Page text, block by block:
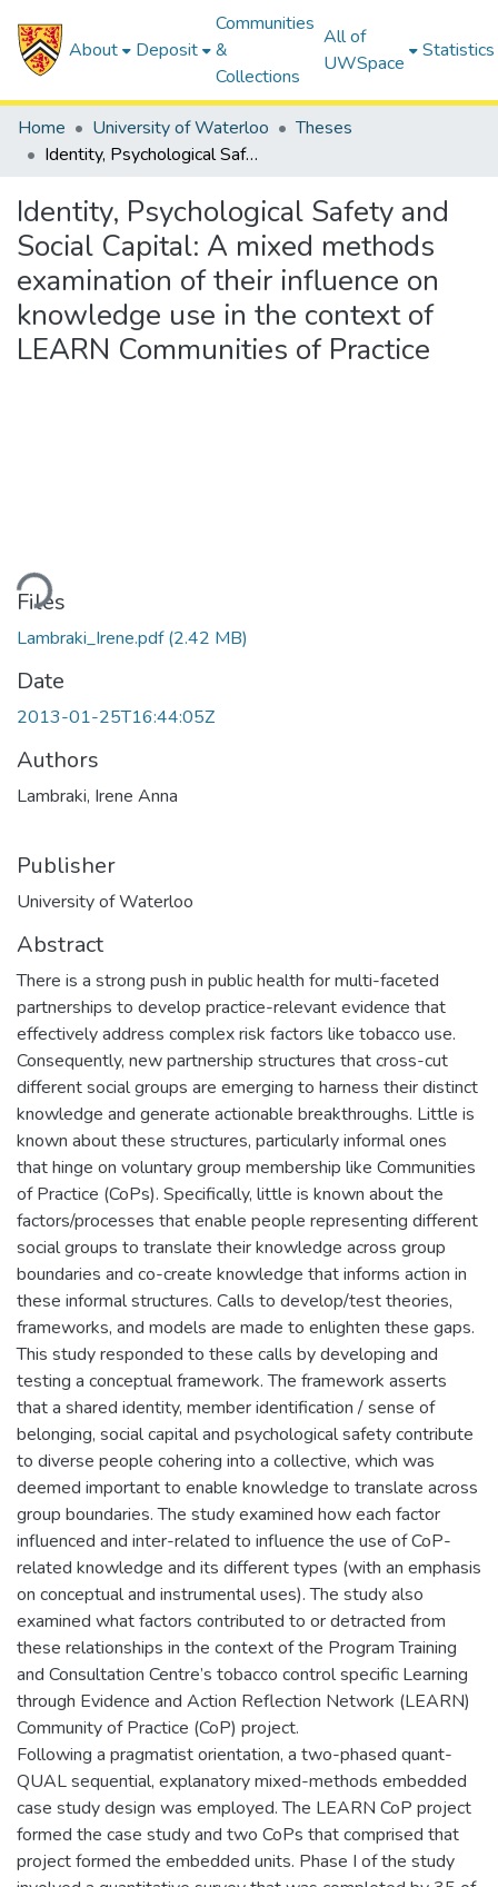
About Deposit
Communities
&
Collections
All of
UWSpace
Statistics
Home University of Waterloo
Theses
Identity, Psychological Safety and Social Capital: A mixed methods examination of their influence on knowledge use in the context of LEARN Communities of Practice
Identity, Psychological Safety and
Social Capital: A mixed methods
examination of their influence on
knowledge use in the context of
LEARN Communities of Practice
Loading...
Files
Lambraki_Irene.pdf(2.42 MB)
Date
2013-01-25T16:44:05Z
Authors
Lambraki, Irene Anna
Publisher
University of Waterloo
Abstract
There is a strong push in public health for multi-faceted
partnerships to develop practice-relevant evidence that
effectively address complex risk factors like tobacco use.
Consequently, new partnership structures that cross-cut
different social groups are emerging to harness their distinct
knowledge and generate actionable breakthroughs. Little is
known about these structures, particularly informal ones
that hinge on voluntary group membership like Communities
of Practice (CoPs). Specifically, little is known about the
factors/processes that enable people representing different
social groups to translate their knowledge across group
boundaries and co-create knowledge that informs action in
these informal structures. Calls to develop/test theories,
frameworks, and models are made to enlighten these gaps.
This study responded to these calls by developing and
testing a conceptual framework. The framework asserts
that a shared identity, member identification / sense of
belonging, social capital and psychological safety contribute
to diverse people cohering into a collective, which was
deemed important to enable knowledge to translate across
group boundaries. The study examined how each factor
influenced and inter-related to influence the use of CoP-
related knowledge and its different types (with an emphasis
on conceptual and instrumental uses). The study also
examined what factors contributed to or detracted from
these relationships in the context of the Program Training
and Consultation Centre’s tobacco control specific Learning
through Evidence and Action Reflection Network (LEARN)
Community of Practice (CoP) project.
Following a pragmatist orientation, a two-phased quant-
QUAL sequential, explanatory mixed-methods embedded
case study design was employed. The LEARN CoP project
formed the case study and two CoPs that comprised that
project formed the embedded units. Phase I of the study